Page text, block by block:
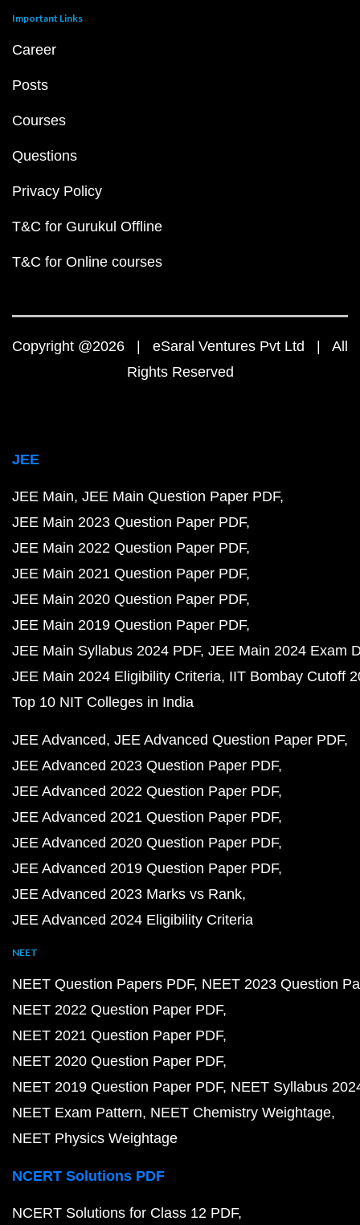
Important Links
Career
Posts
Courses
Questions
Privacy Policy
T&C for Gurukul Offline
T&C for Online courses
Copyright @2026 | eSaral Ventures Pvt Ltd | All
Rights Reserved
JEE
JEE Main JEE Main Question Paper PDF
JEE Main 2023 Question Paper PDF
JEE Main 2022 Question Paper PDF
JEE Main 2021 Question Paper PDF
JEE Main 2020 Question Paper PDF
JEE Main 2019 Question Paper PDF
JEE Main Syllabus 2024 PDF JEE Main 2024 Exam
JEE Main 2024 Eligibility Criteria IIT Bombay Cutoff
Top 10 NIT Colleges in India
JEE Advanced JEE Advanced Question Paper PDF
JEE Advanced 2023 Question Paper PDF
JEE Advanced 2022 Question Paper PDF
JEE Advanced 2021 Question Paper PDF
JEE Advanced 2020 Question Paper PDF
JEE Advanced 2019 Question Paper PDF
JEE Advanced 2023 Marks vs Rank
JEE Advanced 2024 Eligibility Criteria
NEET
NEET Question Papers PDF NEET 2023 Question
NEET 2022 Question Paper PDF
NEET 2021 Question Paper PDF
NEET 2020 Question Paper PDF
NEET 2019 Question Paper PDF NEET Syllabus
NEET Exam Pattern NEET Chemistry Weightage
NEET Physics Weightage
NCERT Solutions PDF
NCERT Solutions for Class 12 PDF